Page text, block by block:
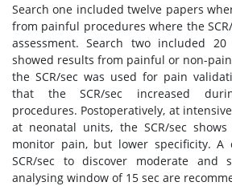
Search one included twelve papers
from painful procedures where the
assessment. Search two included
showed results from painful or non-
the SCR/sec was used for pain
that the SCR/sec increased
procedures. Postoperatively, at
at neonatal units, the SCR/sec
monitor pain, but lower specificity.
SCR/sec to discover moderate and
analysing window of 15 sec are